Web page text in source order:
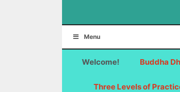
Menu
Welcome! Buddha
Three Levels of